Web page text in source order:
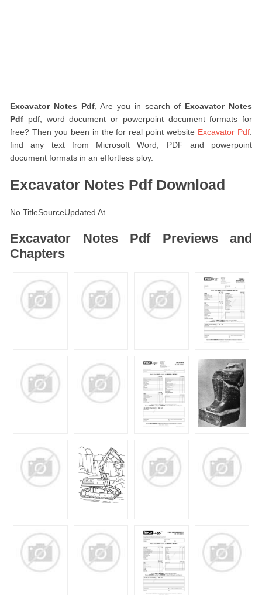
Excavator Notes Pdf, Are you in search of Excavator Notes
Pdf pdf, word document or powerpoint document formats for
free? Then you been in the for real point website Excavator Pdf
find any text from Microsoft Word, PDF and powerpoint
document formats in an effortless ploy.
Excavator Notes Pdf Download
No. TitleSourceUpdated At
Excavator Notes Pdf Previews and
Chapters